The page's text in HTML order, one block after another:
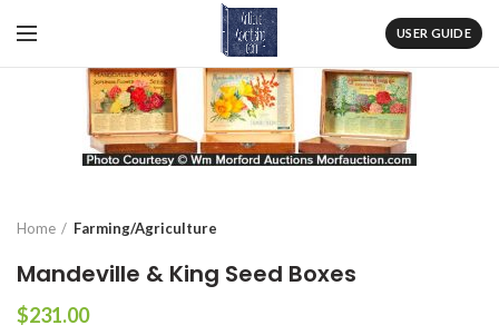
USER GUIDE
Home Farming/Agriculture
Mandeville & King Seed Boxes
$231.00